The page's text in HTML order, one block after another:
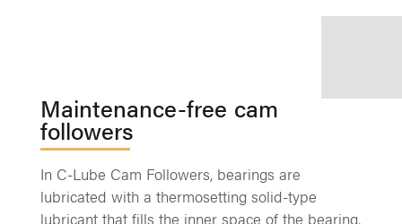
Maintenance-free cam
followers
In C-Lube Cam Followers, bearings are
lubricated with a thermosetting solid-type
lubricant that fills the inner space of the bearing,